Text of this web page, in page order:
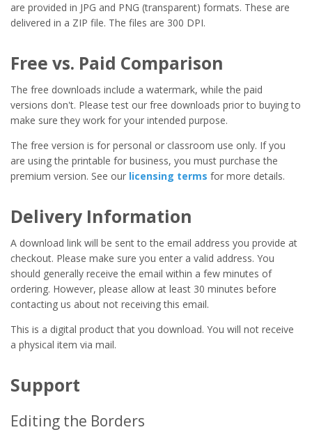
are provided in JPG and PNG (transparent) formats. These are
delivered in a ZIP file. The files are 300 DPI.
Free vs. Paid Comparison
The free downloads include a watermark, while the paid
versions don't. Please test our free downloads prior to buying to
make sure they work for your intended purpose.
The free version is for personal or classroom use only. If you
are using the printable for business, you must purchase the
premium version. See our licensing terms for more details.
Delivery Information
A download link will be sent to the email address you provide at
checkout. Please make sure you enter a valid address. You
should generally receive the email within a few minutes of
ordering. However, please allow at least 30 minutes before
contacting us about not receiving this email.
This is a digital product that you download. You will not receive
a physical item via mail.
Support
Editing the Borders